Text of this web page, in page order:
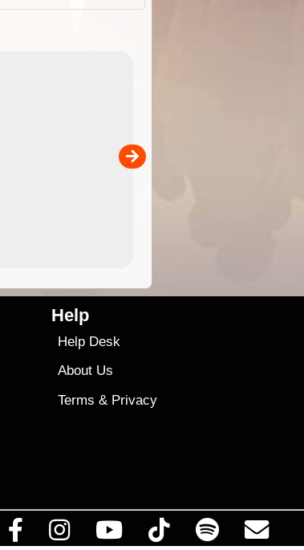
sold separately)....
Help
Help Desk
About Us
Terms & Privacy